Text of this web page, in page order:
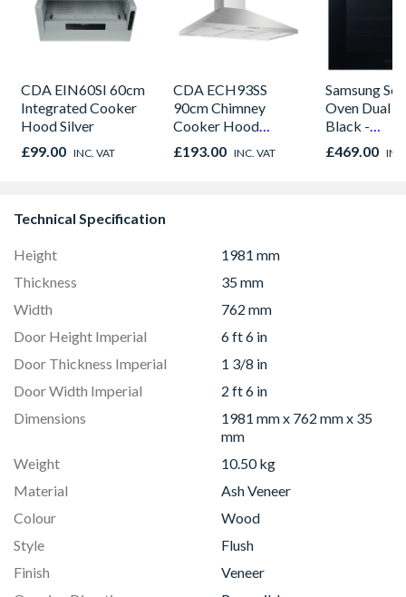
CDA EIN60SI 60cm
Integrated Cooker
Hood Silver
£99.00 INC. VAT
CDA ECH93SS
90cm Chimney
Cooker Hood
Stainless Steel
£193.00 INC. VAT
Samsung
Oven Dual
Black -
£469.00
Technical Specification
Height
1981 mm
Thickness
35 mm
Width
762 mm
Door Height Imperial
6 ft 6 in
Door Thickness Imperial
1 3/8 in
Door Width Imperial
2 ft 6 in
Dimensions
1981 mm x 762 mm x 35
mm
Weight
10.50 kg
Material
Ash Veneer
Colour
Wood
Style
Flush
Finish
Veneer